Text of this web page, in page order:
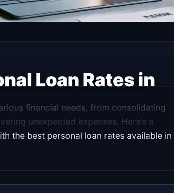
Loan Rates in
financial needs, from consolidating
unexpected expenses. Here’s a
the best personal loan rates available in